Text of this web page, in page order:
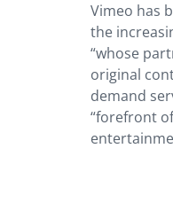
Vimeo has
the
“whose
original
demand
“forefront